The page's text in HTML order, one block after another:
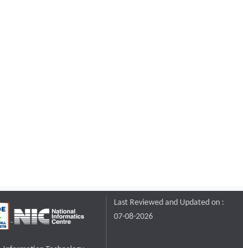
Last Reviewed and Updated on :
07-08-2026